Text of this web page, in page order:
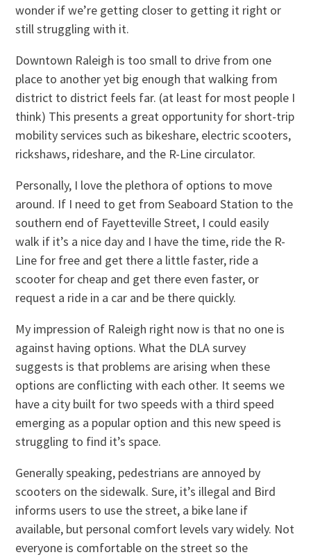
wonder if we’re getting closer to getting it right or
still struggling with it.
Downtown Raleigh is too small to drive from one
place to another yet big enough that walking from
district to district feels far. (at least for most people I
think) This presents a great opportunity for short-trip
mobility services such as bikeshare, electric scooters,
rickshaws, rideshare, and the R-Line circulator.
Personally, I love the plethora of options to move
around. If I need to get from Seaboard Station to the
southern end of Fayetteville Street, I could easily
walk if it’s a nice day and I have the time, ride the R-
Line for free and get there a little faster, ride a
scooter for cheap and get there even faster, or
request a ride in a car and be there quickly.
My impression of Raleigh right now is that no one is
against having options. What the DLA survey
suggests is that problems are arising when these
options are conflicting with each other. It seems we
have a city built for two speeds with a third speed
emerging as a popular option and this new speed is
struggling to find it’s space.
Generally speaking, pedestrians are annoyed by
scooters on the sidewalk. Sure, it’s illegal and Bird
informs users to use the street, a bike lane if
available, but personal comfort levels vary widely. Not
everyone is comfortable on the street so the